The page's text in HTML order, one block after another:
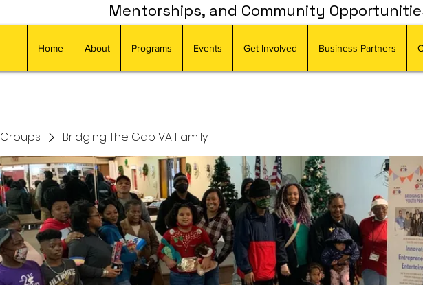
Mentorships, and Community
Home About Programs Events Get Involved Business Partners
Groups Bridging The Gap VA Family